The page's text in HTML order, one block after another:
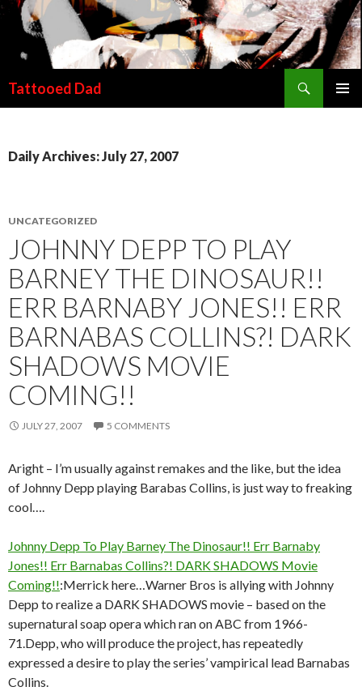
Tattooed Dad
Daily Archives: July 27, 2007
UNCATEGORIZED
JOHNNY DEPP TO PLAY
BARNEY THE DINOSAUR!!
ERR BARNABY JONES!! ERR
BARNABAS COLLINS?! DARK
SHADOWS MOVIE
COMING!!
JULY 27, 2007 5 COMMENTS
Aright – I’m usually against remakes and the like, but the idea
of Johnny Depp playing Barabas Collins, is just way to freaking
cool….
Johnny Depp To Play Barney The Dinosaur!! Err Barnaby
Jones!! Err Barnabas Collins?! DARK SHADOWS Movie
Coming!!:Merrick here…Warner Bros is allying with Johnny
Depp to realize a DARK SHADOWS movie – based on the
supernatural soap opera which ran on ABC from 1966-
71.Depp, who will produce the project, has repeatedly
expressed a desire to play the series’ vampirical lead Barnabas
Collins.